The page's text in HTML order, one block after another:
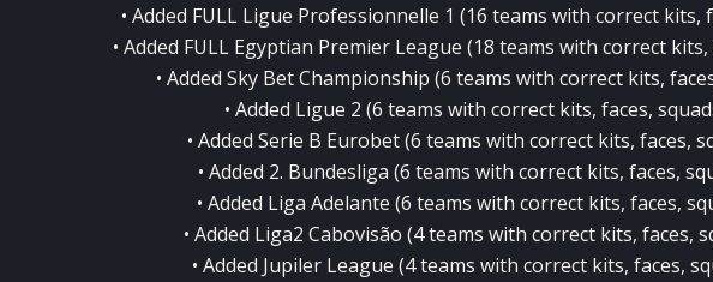
• Added FULL Ligue Professionnelle 1 (16 teams with correct
• Added FULL Egyptian Premier League (18 teams with correct
• Added Sky Bet Championship (6 teams with correct kits,
• Added Ligue 2 (6 teams with correct kits, faces,
• Added Serie B Eurobet (6 teams with correct kits, faces,
• Added 2. Bundesliga (6 teams with correct kits, faces,
• Added Liga Adelante (6 teams with correct kits, faces,
• Added Liga2 Cabovisão (4 teams with correct kits, faces,
• Added Jupiler League (4 teams with correct kits, faces,